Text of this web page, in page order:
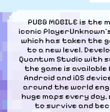
PUBG MOBILE is
iconic
which has taken the
to a new level.
Quantum Studio
the game is
Android and iOS
around the world
huge maps every
to survive and